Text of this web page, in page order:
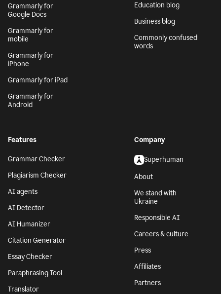
Grammarly for
Google Docs
Grammarly for
mobile
Grammarly for
iPhone
Grammarly for iPad
Grammarly for
Android
Education blog
Business blog
Commonly confused
words
Features
Grammar Checker
Plagiarism Checker
AI agents
AI Detector
AI Humanizer
Citation Generator
Essay Checker
Paraphrasing Tool
Translator
Company
Superhuman
About
We stand with
Ukraine
Responsible AI
Careers & culture
Press
Affiliates
Partners